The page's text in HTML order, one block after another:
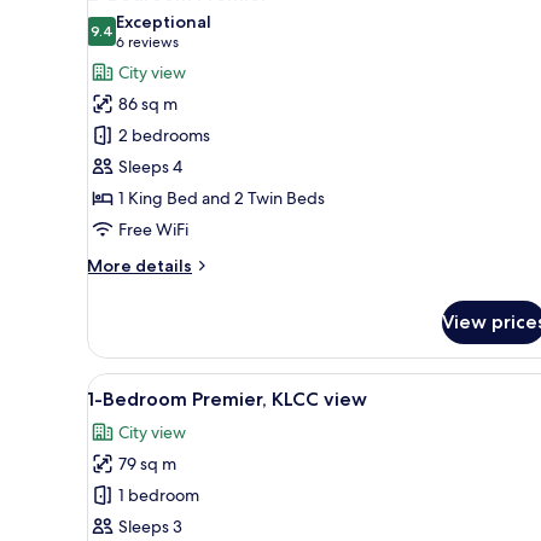
all
photos
for
2-
Bedroom
Premier
9.49.4 out of 10
Exceptional
6 reviews
(6
reviews)
City view
86 sq m
2 bedrooms
Sleeps 4
1 King Bed and 2 Twin Beds
Free WiFi
More details
More
Bedroom
Premier
View
View
all
photos
for
1-
Bedroom
A modern kitchen with white
8
1-Bedroom Premier, KLCC view
City view
79 sq m
1 bedroom
Sleeps 3